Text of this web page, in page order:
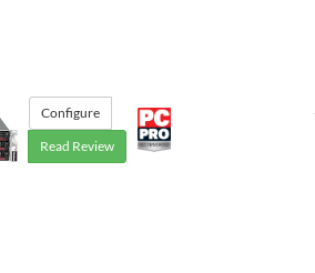
Configure
Read Review